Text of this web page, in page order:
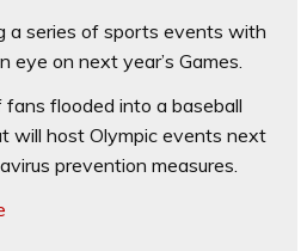
a series of sports events with
on next year’s Games.
fans flooded into a baseball
will host Olympic events next
prevention measures.